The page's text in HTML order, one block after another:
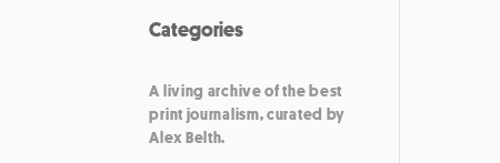
Categories
A living archive of the best
print journalism, curated by
Alex Belth.